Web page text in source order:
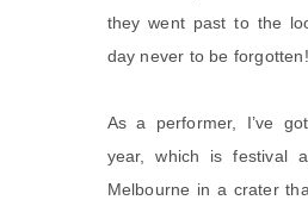
they went past to the
day never to be forgotten!
As a performer, I’ve
year, which is festival
Melbourne in a crater